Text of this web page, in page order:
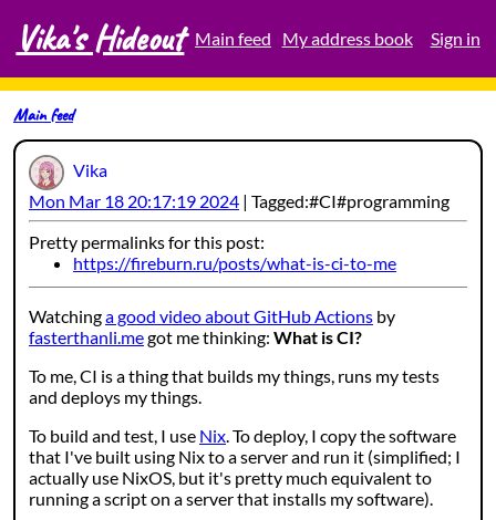
Skip
to
Vika's Hideout Main feed My address book Sign in
Main feed
Vika
Mon Mar 18 20:17:19 2024 Tagged: CI programming
Pretty permalinks for this post:
https://fireburn.ru/posts/what-is-ci-to-me
Watchinga good video about GitHub Actions by
fasterthanli.megot me thinking: What is CI?
To me, CI is a thing that builds my things, runs my tests
and deploys my things.
To build and test, I use Nix . To deploy, I copy the software
that I've built using Nix to a server and run it (simplified; I
actually use NixOS, but it's pretty much equivalent to
running a script on a server that installs my software).